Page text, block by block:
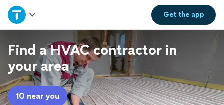
Get theapp
Home
Explore Services
Join as a pro
Find a HVAC contractor in
your area
10 near you